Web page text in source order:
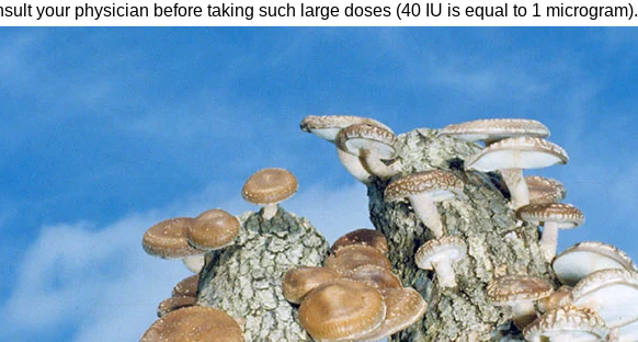
your physician before taking such large doses (40 IU is equal to 1 microgram).